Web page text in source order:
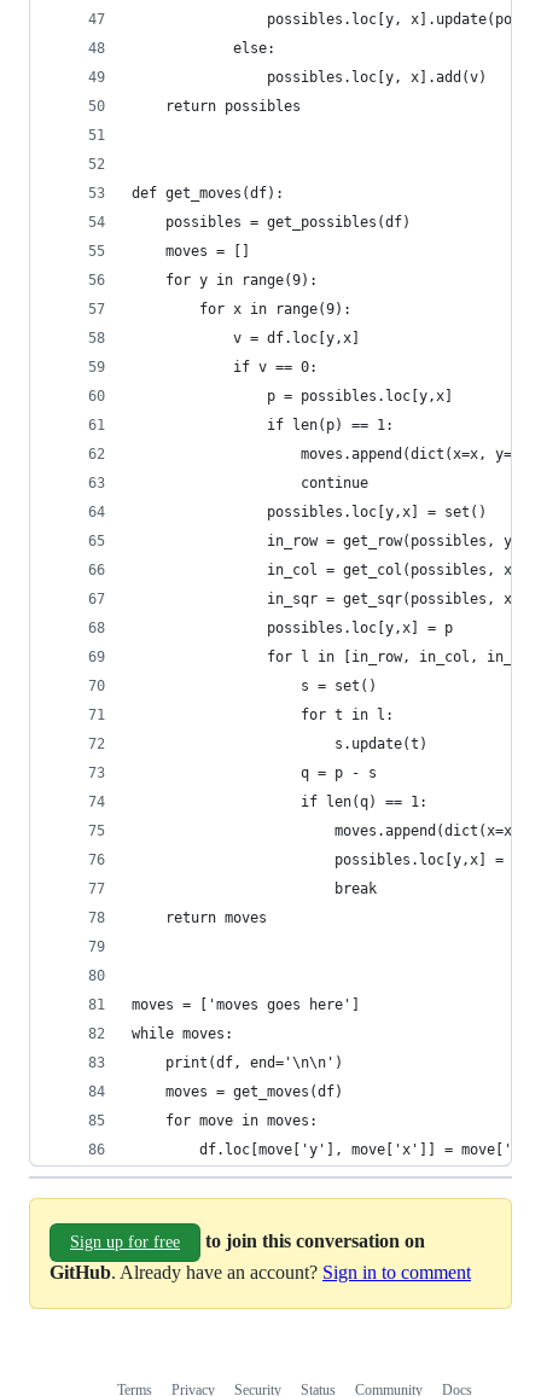
possibles.loc[y,
            else:
                possibles.loc[y, x].add(v)
    return possibles
def get_moves(df):
    possibles = get_possibles(df)
    moves = []
    for y in range(9):
        for x in range(9):
            v = df.loc[y,x]
            if v == 0:
                p = possibles.loc[y,x]
                if len(p) == 1:
moves.append(dict(x=x, y=y,
                    continue
                possibles.loc[y,x] = set()
                in_row = get_row(possibles, y)
                in_col = get_col(possibles, x)
in_sqr = get_sqr(possibles, x,
                possibles.loc[y,x] = p
for l in [in_row, in_col,
                    s = set()
                    for t in l:
                        s.update(t)
                    q = p - s
                    if len(q) == 1:
moves.append(dict(x=x,
                        possibles.loc[y,x] = q
                        break
    return moves
moves = ['moves goes here']
while moves:
    print(df, end='\n\n')
    moves = get_moves(df)
    for move in moves:
df.loc[move['y'], move['x']] =
Sign up for free
to join this conversation on
GitHub. Already have an account? Sign in to comment
Terms Privacy Security Status Community Docs